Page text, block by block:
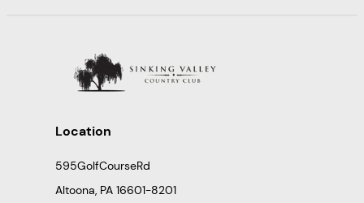
Location
595GolfCourseRd
Altoona, PA 16601-8201